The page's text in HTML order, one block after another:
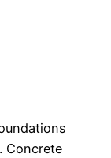
Concrete